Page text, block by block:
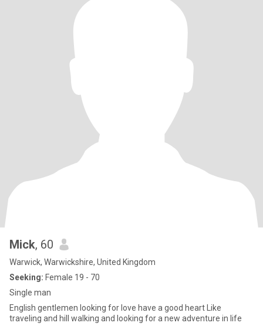
Mick, 60
Warwick, Warwickshire, United Kingdom
Seeking: Female 19 - 70
Single man
English gentlemen looking for love have a good heart Like
traveling and hill walking and looking for a new adventure in life